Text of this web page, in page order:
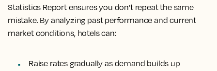
Statistics Report ensures you don’t repeat the same
mistake. By analyzing past performance and current
market conditions, hotels can:
Raise rates gradually as demand builds up